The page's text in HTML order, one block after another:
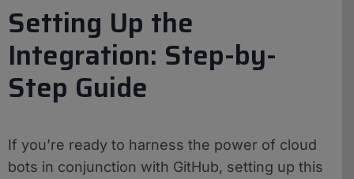
Setting Up the
Integration: Step-by-
Step Guide
If you’re ready to harness the power of cloud
bots in conjunction with GitHub, setting up this